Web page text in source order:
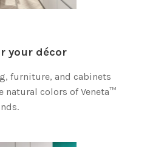
your décor
furniture, and cabinets
natural colors of Veneta™